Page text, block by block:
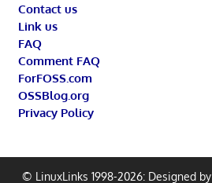
Contact us
Link us
FAQ
Comment FAQ
ForFOSS.com
OSSBlog.org
Privacy Policy
© LinuxLinks 1998-2026: Designed by